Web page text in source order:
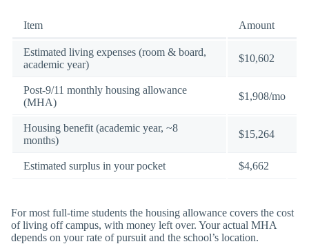
Item Amount
Estimated living expenses (room & board,
academic year)
$10,602
Post-9/11 monthly housing allowance
(MHA)
$1,908/mo
Housing benefit (academic year, ~8
months)
$15,264
Estimated surplus in your pocket $4,662
For most full-time students the housing allowance covers the cost
of living off campus, with money left over. Your actual MHA
depends on your rate of pursuit and the school’s location.